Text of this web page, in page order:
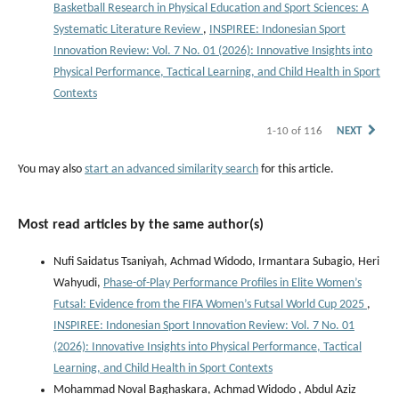
Basketball Research in Physical Education and Sport Sciences: A
Systematic Literature Review ,
INSPIREE: Indonesian Sport
Innovation Review: Vol. 7 No. 01 (2026): Innovative Insights into
Physical Performance, Tactical Learning, and Child Health in Sport
Contexts
1-10 of 116 NEXT
You may also start an advanced similarity search for this article.
Most read articles by the same author(s)
Nufi Saidatus Tsaniyah, Achmad Widodo, Irmantara Subagio, Heri
Wahyudi, Phase-of-Play Performance Profiles in Elite Women’s
Futsal: Evidence from the FIFA Women’s Futsal World Cup 2025 ,
INSPIREE: Indonesian Sport Innovation Review: Vol. 7 No. 01
(2026): Innovative Insights into Physical Performance, Tactical
Learning, and Child Health in Sport Contexts
Mohammad Noval Baghaskara, Achmad Widodo , Abdul Aziz